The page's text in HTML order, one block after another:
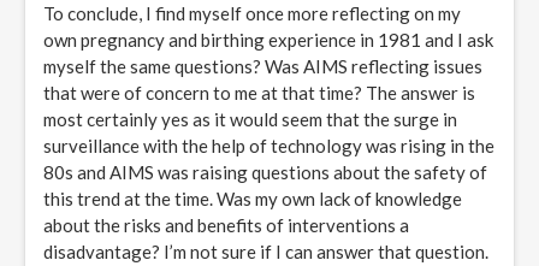
To conclude, I find myself once more reflecting on my
own pregnancy and birthing experience in 1981 and I ask
myself the same questions? Was AIMS reflecting issues
that were of concern to me at that time? The answer is
most certainly yes as it would seem that the surge in
surveillance with the help of technology was rising in the
80s and AIMS was raising questions about the safety of
this trend at the time. Was my own lack of knowledge
about the risks and benefits of interventions a
disadvantage? I’m not sure if I can answer that question.